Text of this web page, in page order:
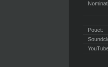
Pouet: